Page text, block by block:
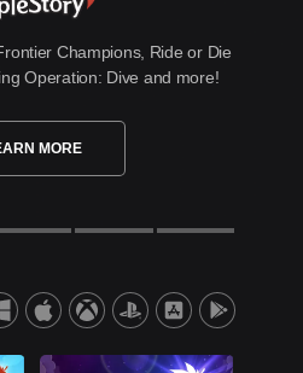
Champions, Ride or Die
Operation: Dive and more!
MORE